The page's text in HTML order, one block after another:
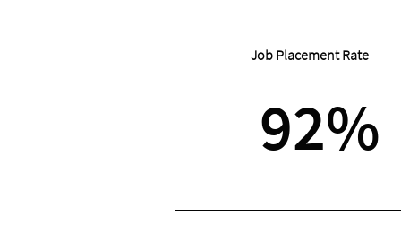
Job Placement Rate
92%